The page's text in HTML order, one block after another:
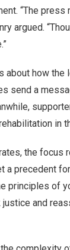
“The
argued.
about how
send a
in
the focus
a precedent
principles of
and